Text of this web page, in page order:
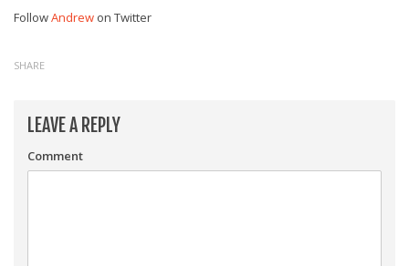
FollowAndrew on Twitter
SHARE
LEAVE A REPLY
Comment